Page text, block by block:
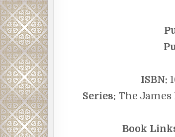
ISBN:
Series: The James
Book